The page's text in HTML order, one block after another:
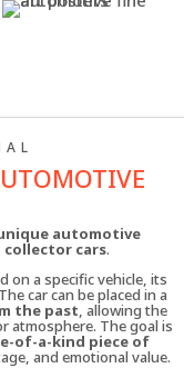
automotive
collector cars.
on a specific vehicle, its
car can be placed in a
the past , allowing the
atmosphere. The goal is
of-a-kind piece of
and emotional value.